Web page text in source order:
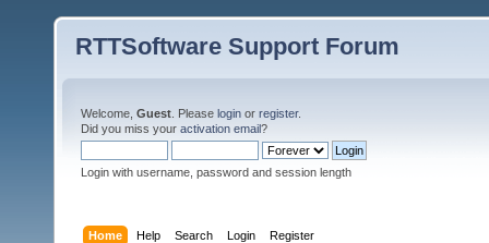
RTTSoftware Support Forum
Welcome, Guest . Please login or register.
Did you miss your activation email?
Login with username, password and session length
Home Help Search Login Register